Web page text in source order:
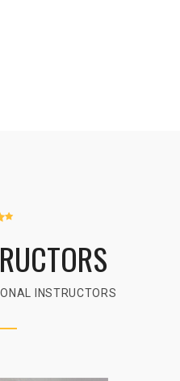
INSTRUCTORS